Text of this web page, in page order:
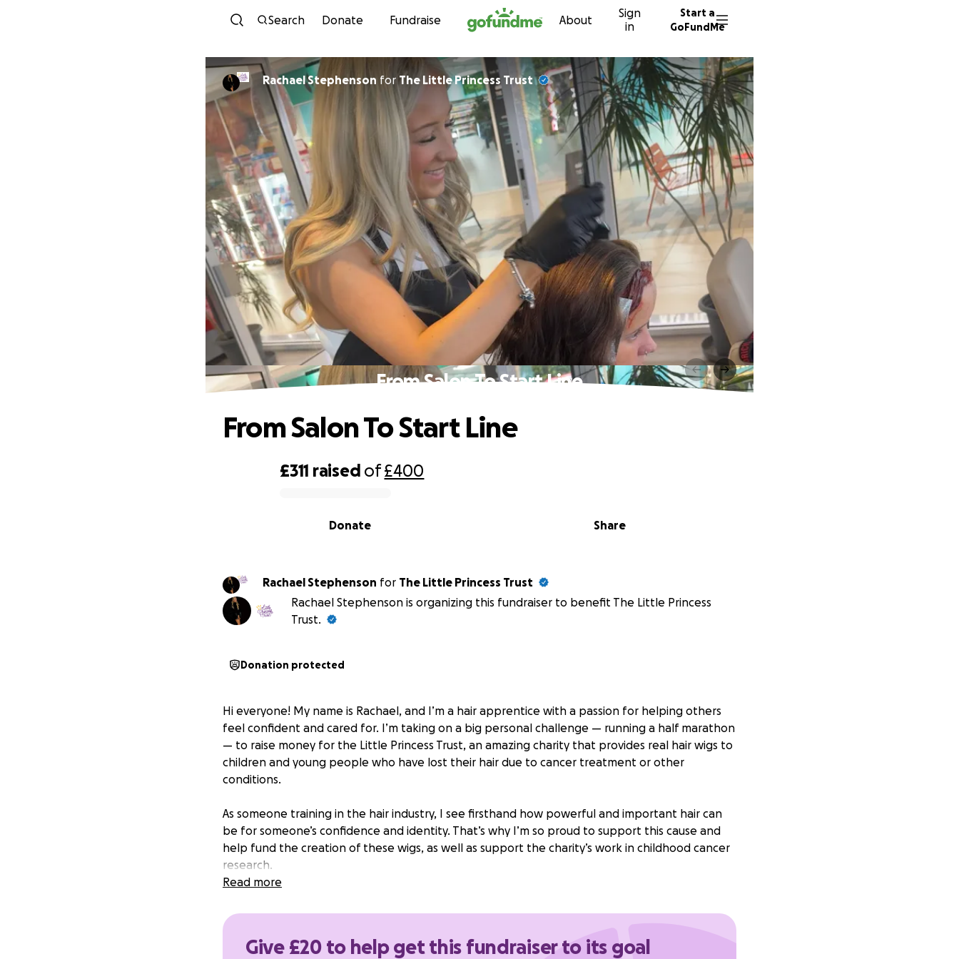
Skip to content
Search Donate Fundraise About
Sign
in
Start a
GoFundMe
Rachael Stephenson for The Little Princess Trust
From Salon To Start Line
£311 raised of£400
Share
Donate
From Salon To Start Line
Rachael Stephenson for The Little Princess Trust
Rachael Stephenson is organizing this fundraiser to benefit The Little Princess
Trust.
Donation protected
Hi everyone! My name is Rachael, and I’m a hair apprentice with a passion for helping others
feel confident and cared for. I’m taking on a big personal challenge — running a half marathon
— to raise money for the Little Princess Trust, an amazing charity that provides real hair wigs to
children and young people who have lost their hair due to cancer treatment or other
conditions.
As someone training in the hair industry, I see firsthand how powerful and important hair can
be for someone’s confidence and identity. That’s why I’m so proud to support this cause and
help fund the creation of these wigs, as well as support the charity’s work in childhood cancer
research.
and help bring smiles and strength to the young people who need it most. Thank you so
Read more
Give £20 to help get this fundraiser to its goal